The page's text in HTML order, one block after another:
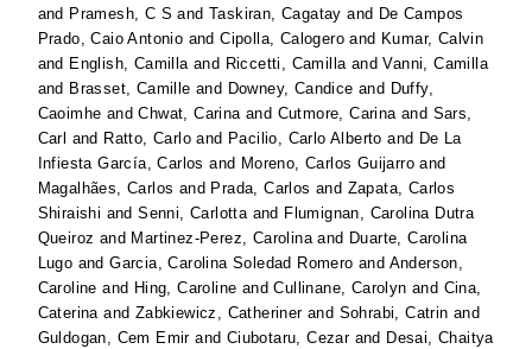
and Pramesh, C S andTaskiran, Cagatay and De Campos
Prado, Caio Antonio andCipolla, Calogero and Kumar, Calvin
and English, Camillaand Riccetti, CamillaandVanni, Camilla
and Brasset, Camille and Downey, Candice and Duffy,
Caoimhe andChwat, Carinaand Cutmore, Carinaand Sars,
Carl and Ratto, Carlo and Pacilio, Carlo Alberto and De La
Infiesta García, Carlos and Moreno, Carlos Guijarro and
Magalhães, Carlos and Prada, Carlos and Zapata, Carlos
Shiraishi andSenni, Carlottaand Flumignan, Carolina Dutra
Queiroz and Martinez-Perez, Carolinaand Duarte, Carolina
Lugo andGarcia, Carolina Soledad Romero and Anderson,
Caroline and Hing, Caroline andCullinane, Carolyn and Cina,
Caterinaand Zabkiewicz, Catherinerand Sohrabi, Catrin and
Guldogan, Cem Emirand Ciubotaru, Cezarand Desai, Chaitya